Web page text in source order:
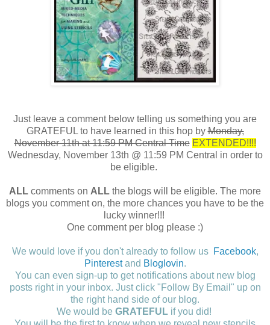
Just leave a comment below telling us something you are
GRATEFUL to have learned in this hop byMonday,
November 11th at 11:59 PM Central Time EXTENDED!!!!
Wednesday, November 13th @ 11:59 PM Central in order to
be eligible.
ALL comments on ALL the blogs will be eligible. The more
blogs you comment on, the more chances you have to be the
lucky winner!!!
One comment per blog please :)
We would love if you don't already to follow us Facebook,
Pinterestand Bloglovin.
You can even sign-up to get notifications about new blog
posts right in your inbox. Just click "Follow By Email" up on
the right hand side of our blog.
We would be GRATEFULif you did!